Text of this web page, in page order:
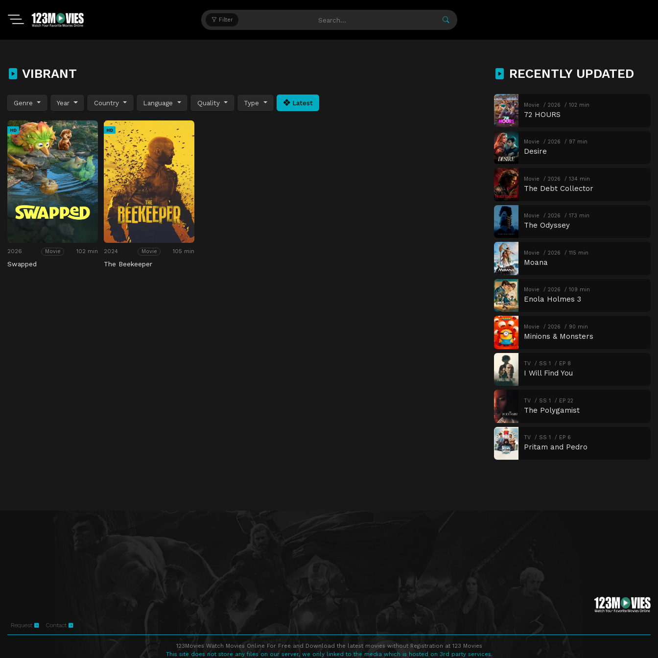
Filter
VIBRANT
Genre Year Country Language Quality Type Latest
HD
2026 Movie 102 min
Swapped
HD
2024 Movie 105 min
The Beekeeper
RECENTLY UPDATED
Movie 2026 102 min
72 HOURS
Movie 2026 97 min
Desire
Movie 2026 134 min
The Debt Collector
Movie 2026 173 min
The Odyssey
Movie 2026 115 min
Moana
Movie 2026 109 min
Enola Holmes 3
Movie 2026 90 min
Minions & Monsters
TV SS 1 EP 8
I Will Find You
TV SS 1 EP 22
The Polygamist
TV SS 1 EP 6
Pritam and Pedro
Request Contact
123Movies Watch Movies Online For Free and Download the latest movies without Registration at 123 Movies
This site does not store any files on our server, we only linked to the media which is hosted on 3rd party services.